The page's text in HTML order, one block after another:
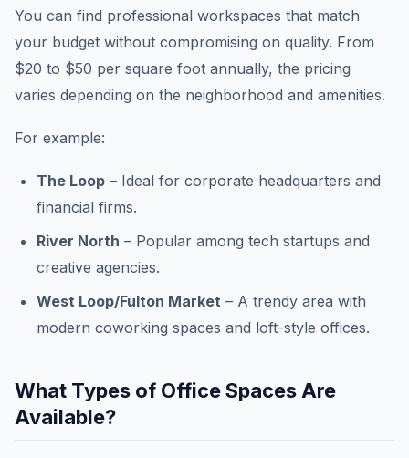
You can find professional workspaces that match
your budget without compromising on quality. From
$20 to $50 per square foot annually, the pricing
varies depending on the neighborhood and amenities.
For example:
The Loop – Ideal for corporate headquarters and
financial firms.
River North – Popular among tech startups and
creative agencies.
West Loop/Fulton Market – A trendy area with
modern coworking spaces and loft-style offices.
What Types of Office Spaces Are
Available?